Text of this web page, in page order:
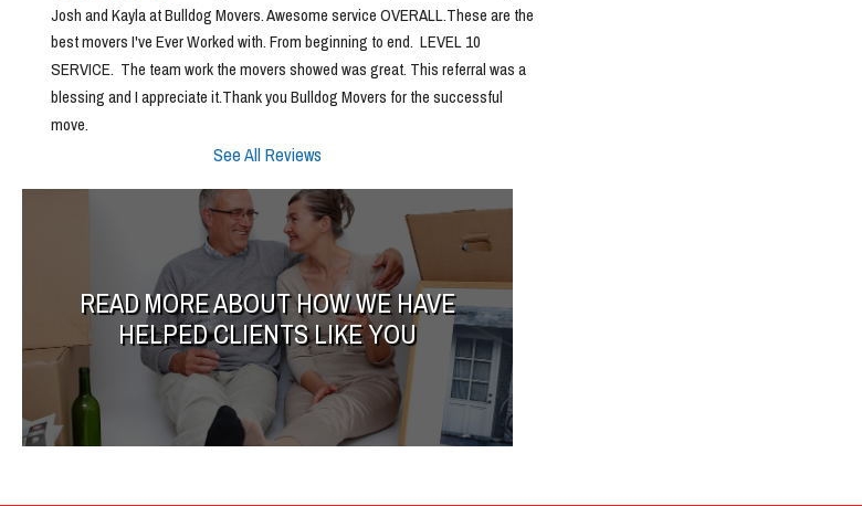
Josh and Kayla at Bulldog Movers. Awesome service OVERALL.These are the
best movers I've Ever Worked with. From beginning to end.  LEVEL 10
SERVICE.  The team work the movers showed was great. This referral was a
blessing and I appreciate it.Thank you Bulldog Movers for the successful
move.
See All Reviews
READ MORE ABOUT HOW WE HAVE
HELPED CLIENTS LIKE YOU